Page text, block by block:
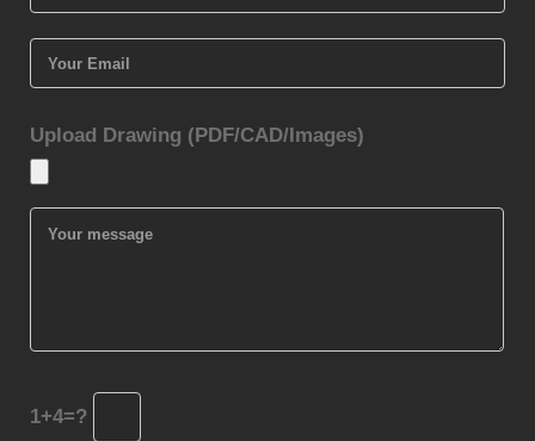
Upload Drawing (PDF/CAD/Images)
1+4=?